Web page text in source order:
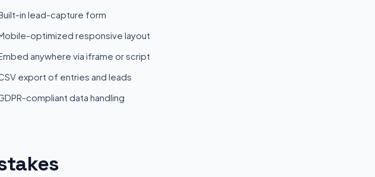
in lead-capture form
optimized responsive layout
anywhere via iframe or script
export of entries and leads
compliant data handling